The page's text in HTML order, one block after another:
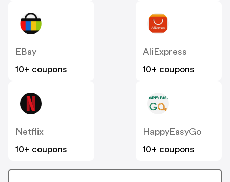
EBay
10+ coupons
AliExpress
10+ coupons
Netflix
10+ coupons
HappyEasyGo
10+ coupons